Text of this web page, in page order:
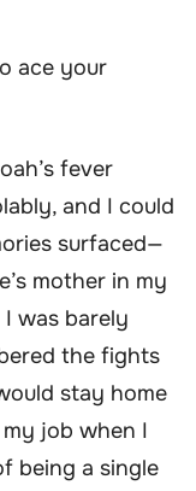
ace your
fever
and I could
surfaced—
mother in my
was barely
the fights
stay home
job when I
being a single